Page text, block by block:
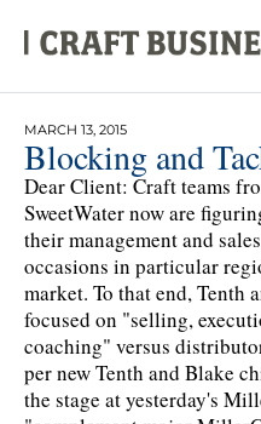
MARCH 13, 2015
Blocking and
Dear Client: Craft teams
SweetWater now are
their management and
occasions in particular
market. To that end, Tenth
focused on "selling,
coaching" versus
per new Tenth and Blake
the stage at yesterday's